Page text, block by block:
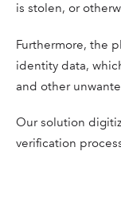
is stolen, or
Furthermore, the
identity data,
and other
Our solution
verification